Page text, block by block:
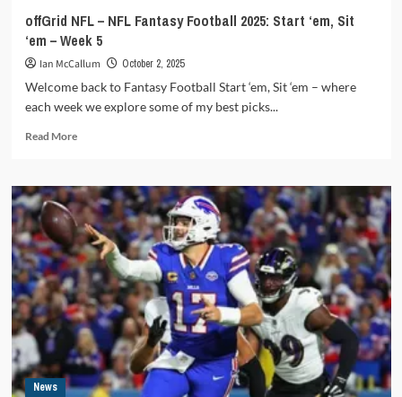
offGrid NFL – NFL Fantasy Football 2025: Start ‘em, Sit
‘em – Week 5
Ian McCallum October 2, 2025
Welcome back to Fantasy Football Start ‘em, Sit ‘em – where
each week we explore some of my best picks...
Read MoreRead
offGrid
NFL
–
NFL
Fantasy
Football
2025:
Start
‘em,
Sit
‘em
–
Week
News